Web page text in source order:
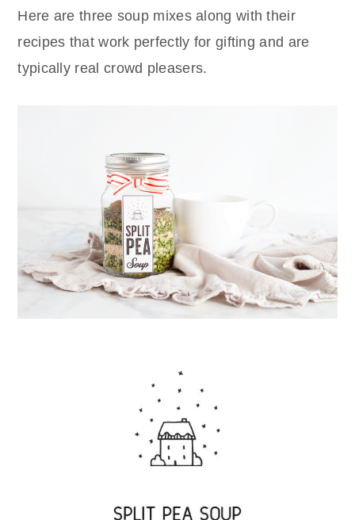
Here are three soup mixes along with their
recipes that work perfectly for gifting and are
typically real crowd pleasers.